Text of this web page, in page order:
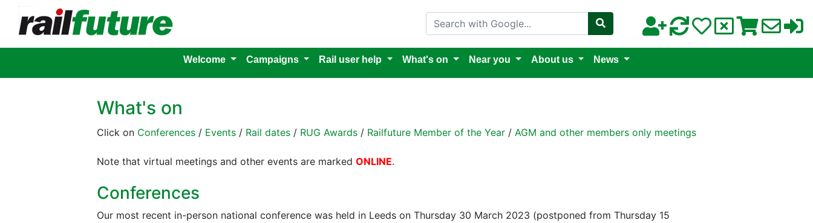
Search with Google
Welcome Campaigns Rail user help What's on Near you About us News
What's on
Click on Conferences / Events / Rail dates / RUG Awards / Railfuture Member of the Year / AGM and other members only meetings
Note that virtual meetings and other events are marked ONLINE.
Conferences
Our most recent in-person national conference was held in Leeds on Thursday 30 March 2023 (postponed from Thursday 15